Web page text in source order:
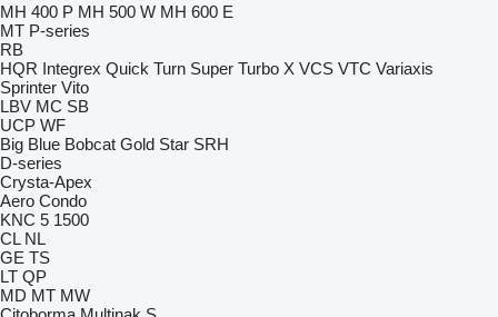
MH 400 P MH 500 W MH 600 E
MT P-series
RB
HQR Integrex Quick Turn Super Turbo X VCS VTC Variaxis
Sprinter Vito
LBV MC SB
UCP WF
Big Blue Bobcat Gold Star SRH
D-series
Crysta-Apex
Aero Condo
KNC 5 1500
CL NL
GE TS
LT QP
MD MT MW